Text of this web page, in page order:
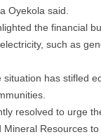
Oyekola said.
the financial
such as
has stifled
resolved to urge
Mineral Resources